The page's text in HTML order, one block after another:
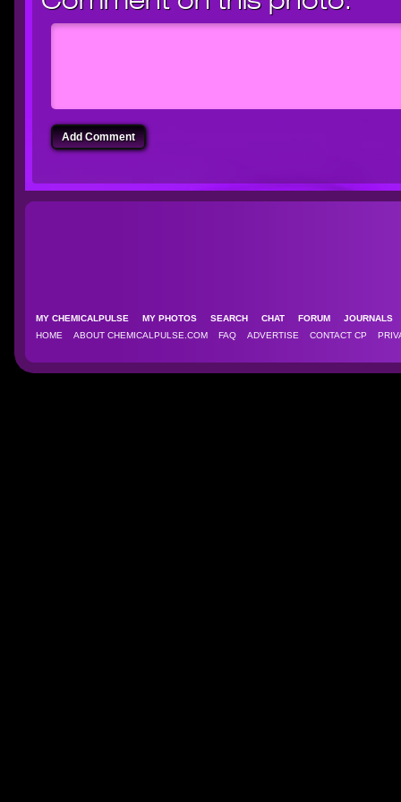
Add Comment
MY CHEMICALPULSE MY PHOTOS SEARCH CHAT FORUM
HOME
ABOUT CHEMICALPULSE.COM FAQ ADVERTISE CONTACT CP